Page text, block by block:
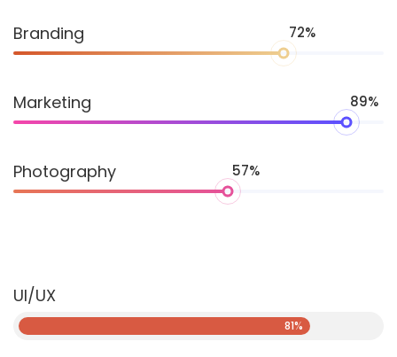
Branding 72%
Marketing 89%
Photography 57%
UI/UX
81%